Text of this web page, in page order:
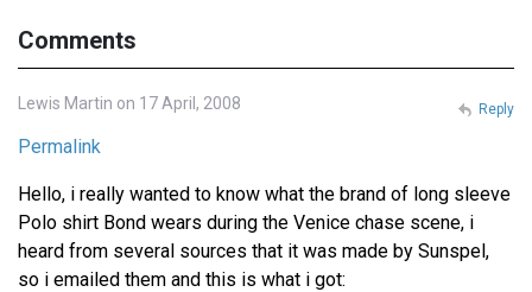
Comments
Lewis Martin on 17 April, 2008
Permalink
Hello, i really wanted to know what the brand of long sleeve
Polo shirt Bond wears during the Venice chase scene, i
heard from several sources that it was made by Sunspel,
so i emailed them and this is what i got:
Reply